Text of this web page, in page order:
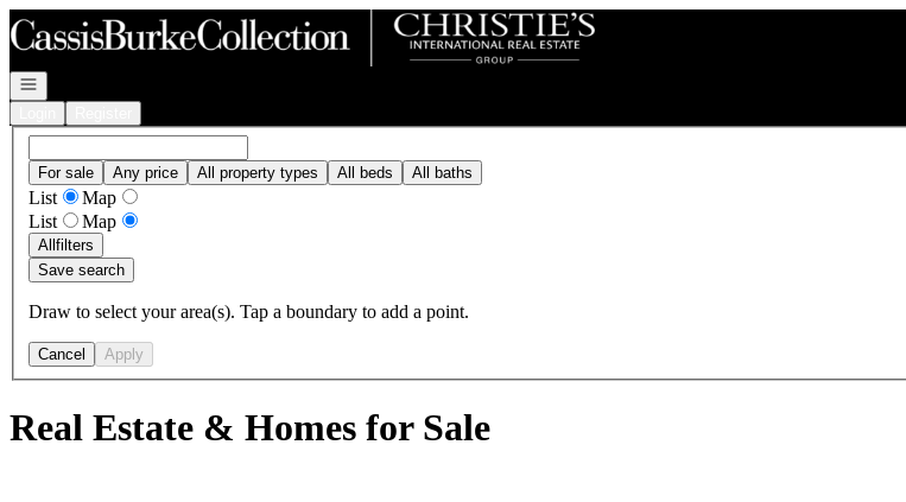
Go to: Homepage
Open navigation
For sale Any price All property types All beds All baths
List
Map
List
Map
Allfilters
Save search
Draw to select your area(s). Tap a boundary to add a point.
Cancel Apply
Real Estate & Homes for Sale